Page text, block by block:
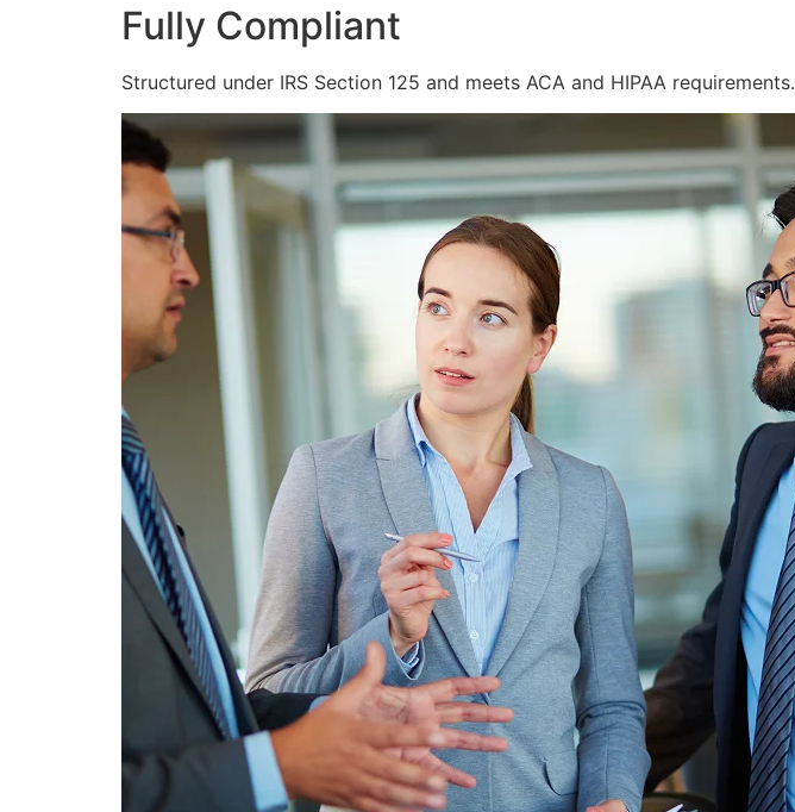
Fully Compliant
Structured under IRS Section 125 and meets ACA and HIPAA requirements.